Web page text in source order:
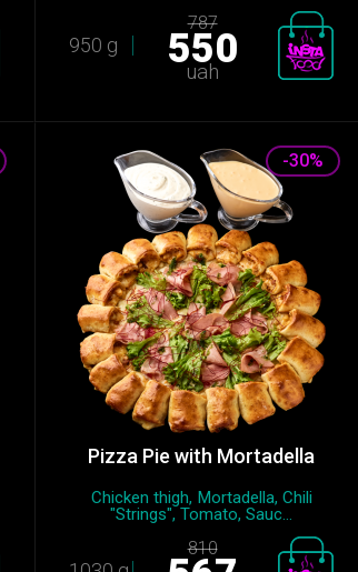
950 g
787
550
uah
-30%
Pizza Pie with Mortadella
Chicken thigh, Mortadella, Chili
"Strings", Tomato, Sauc...
810